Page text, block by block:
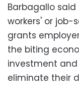
Barbagallo
workers' or job-
grants
the biting
investment
eliminate their